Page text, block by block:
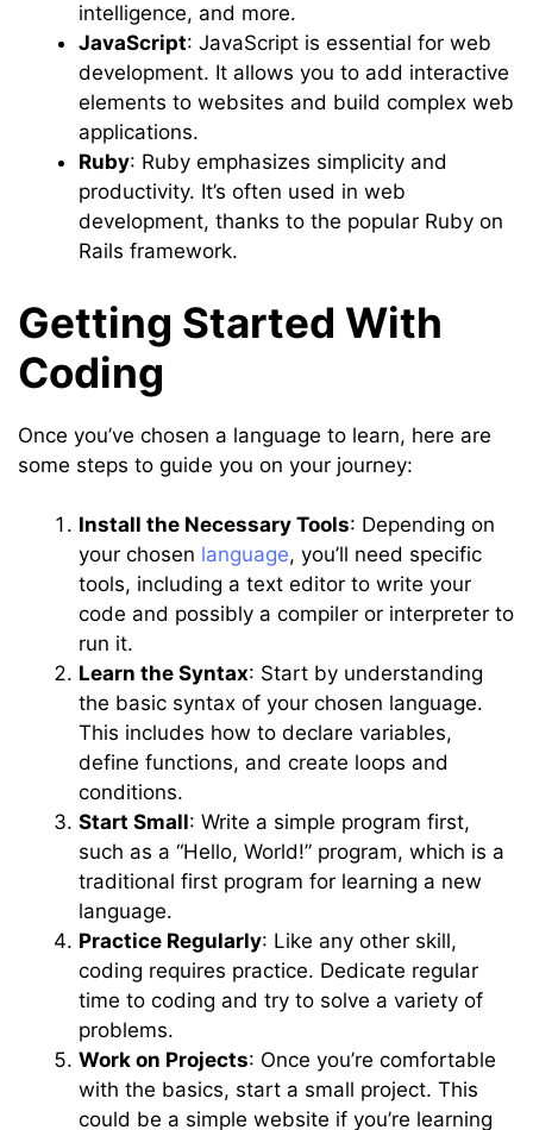
intelligence, and more.
JavaScript: JavaScript is essential for web
development. It allows you to add interactive
elements to websites and build complex web
applications.
Ruby: Ruby emphasizes simplicity and
productivity. It’s often used in web
development, thanks to the popular Ruby on
Rails framework.
Getting Started With
Coding
Once you’ve chosen a language to learn, here are
some steps to guide you on your journey:
Install the Necessary Tools: Depending on
your chosen language, you’ll need specific
tools, including a text editor to write your
code and possibly a compiler or interpreter to
run it.
Learn the Syntax: Start by understanding
the basic syntax of your chosen language.
This includes how to declare variables,
define functions, and create loops and
conditions.
Start Small: Write a simple program first,
such as a “Hello, World!” program, which is a
traditional first program for learning a new
language.
Practice Regularly: Like any other skill,
coding requires practice. Dedicate regular
time to coding and try to solve a variety of
problems.
Work on Projects: Once you’re comfortable
with the basics, start a small project. This
could be a simple website if you’re learning